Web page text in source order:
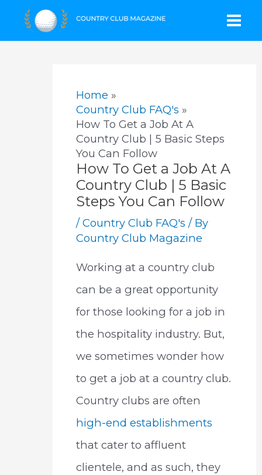
Home
Country Club FAQ's
How To Get a Job At A
Country Club | 5 Basic Steps
You Can Follow
How To Get a Job At A
Country Club | 5 Basic
Steps You Can Follow
/Country Club FAQ's / By
Country Club Magazine
Working at a country club
can be a great opportunity
for those looking for a job in
the hospitality industry. But,
we sometimes wonder how
to get a job at a country club.
Country clubs are often
high-end establishments
that cater to affluent
clientele, and as such, they